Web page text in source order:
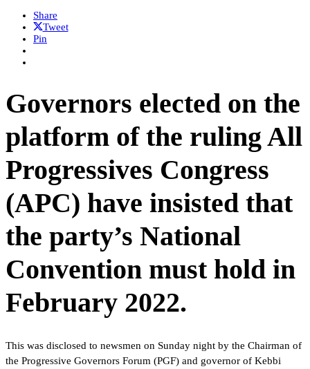
Share
Tweet
Pin
Governors elected on the
platform of the ruling All
Progressives Congress
(APC) have insisted that
the party’s National
Convention must hold in
February 2022.
This was disclosed to newsmen on Sunday night by the Chairman of
the Progressive Governors Forum (PGF) and governor of Kebbi